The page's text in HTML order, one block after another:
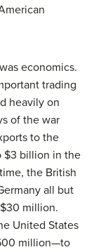
economics.
trading
heavily on
of the war
to the
$3 billion in the
the British
all but
million.
United States
million—to